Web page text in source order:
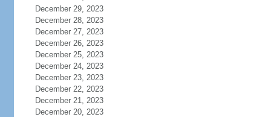
December 29, 2023
December 28, 2023
December 27, 2023
December 26, 2023
December 25, 2023
December 24, 2023
December 23, 2023
December 22, 2023
December 21, 2023
December 20, 2023